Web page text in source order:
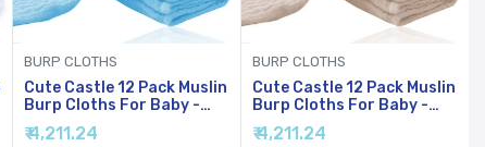
BURP CLOTHS
Cute Castle 12 Pack Muslin
Burp Cloths For Baby -
Ultra-Soft Cotton Baby
Washcloths - Large 20'' By
₹ 4,211.24
BURP CLOTHS
Cute Castle 12 Pack Muslin
Burp Cloths For Baby -
Ultra-Soft Cotton Baby
Washcloths - Large 20'' By
₹ 4,211.24